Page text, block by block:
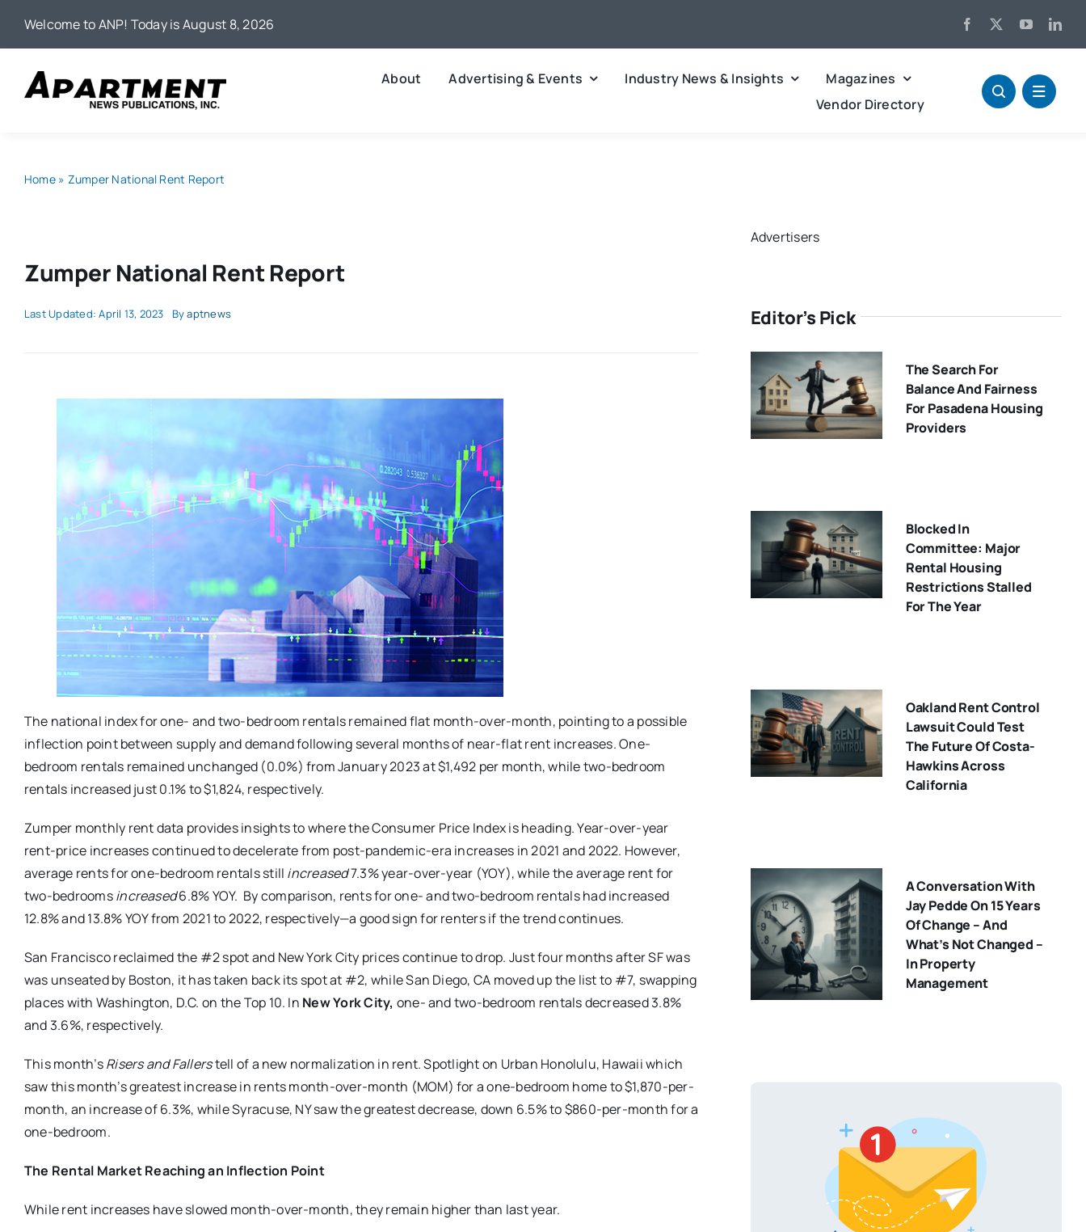
Welcome to ANP! Today is August 8, 2026
About Advertising & Events Industry News & Insights
Magazines
Vendor Directory
Home» Zumper National Rent Report
Zumper National Rent Report
Last Updated: April 13, 2023 Byaptnews
The national index for one- and two-bedroom rentals remained flat month-over-month, pointing to a possible
inflection point between supply and demand following several months of near-flat rent increases. One-
bedroom rentals remained unchanged (0.0%) from January 2023 at $1,492 per month, while two-bedroom
rentals increased just 0.1% to $1,824, respectively.
Zumper monthly rent data provides insights to where the Consumer Price Index is heading. Year-over-year
rent-price increases continued to decelerate from post-pandemic-era increases in 2021 and 2022. However,
average rents for one-bedroom rentals still increased7.3% year-over-year (YOY), while the average rent for
two-bedroomsincreased6.8% YOY. By comparison, rents for one- and two-bedroom rentals had increased
12.8% and 13.8% YOY from 2021 to 2022, respectively—a good sign for renters if the trend continues.
San Francisco reclaimed the #2 spot and New York City prices continue to drop. Just four months after SF was
was unseated by Boston, it has taken back its spot at #2, while San Diego, CA moved up the list to #7, swapping
places with Washington, D.C. on the Top 10. In New York City, one- and two-bedroom rentals decreased 3.8%
and 3.6%, respectively.
This month’sRisers and Fallerstell of a new normalization in rent. Spotlight on Urban Honolulu, Hawaii which
saw this month’s greatest increase in rents month-over-month (MOM) for a one-bedroom home to $1,870-per-
month, an increase of 6.3%, while Syracuse, NY saw the greatest decrease, down 6.5% to $860-per-month for a
one-bedroom.
The Rental Market Reaching an Inflection Point
While rent increases have slowed month-over-month, they remain higher than last year.
Advertisers
Editor’s Pick
The Search For
Balance And Fairness
For Pasadena Housing
Providers
Blocked In
Committee: Major
Rental Housing
Restrictions Stalled
For The Year
Oakland Rent Control
Lawsuit Could Test
The Future Of Costa-
Hawkins Across
California
A Conversation With
Jay Pedde On 15 Years
Of Change – And
What’s Not Changed –
In Property
Management